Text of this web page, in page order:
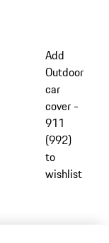
Add
Outdoor
car
cover -
911
(992)
to
wishlist